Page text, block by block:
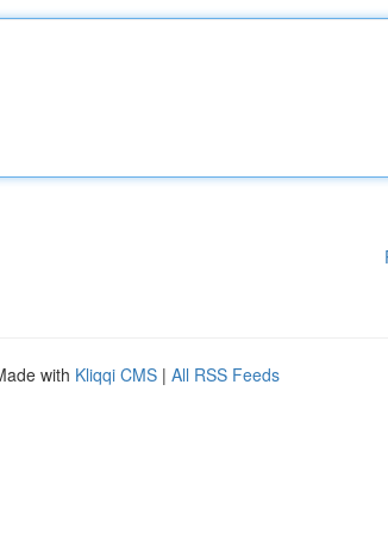
with Kliqqi CMS | All RSS Feeds